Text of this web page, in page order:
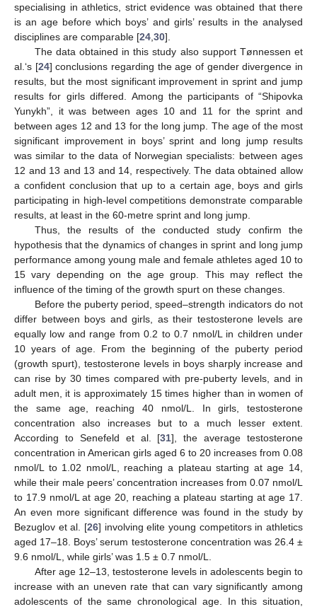
specialising in athletics, strict evidence was obtained that there
is an age before which boys’ and girls’ results in the analysed
disciplines are comparable [24 30].
The data obtained in this study also support Tønnessen et
al.‘s [24] conclusions regarding the age of gender divergence in
results, but the most significant improvement in sprint and jump
results for girls differed. Among the participants of “Shipovka
Yunykh”, it was between ages 10 and 11 for the sprint and
between ages 12 and 13 for the long jump. The age of the most
significant improvement in boys’ sprint and long jump results
was similar to the data of Norwegian specialists: between ages
12 and 13 and 13 and 14, respectively. The data obtained allow
a confident conclusion that up to a certain age, boys and girls
participating in high-level competitions demonstrate comparable
results, at least in the 60-metre sprint and long jump.
Thus, the results of the conducted study confirm the
hypothesis that the dynamics of changes in sprint and long jump
performance among young male and female athletes aged 10 to
15 vary depending on the age group. This may reflect the
influence of the timing of the growth spurt on these changes.
Before the puberty period, speed–strength indicators do not
differ between boys and girls, as their testosterone levels are
equally low and range from 0.2 to 0.7 nmol/L in children under
10 years of age. From the beginning of the puberty period
(growth spurt), testosterone levels in boys sharply increase and
can rise by 30 times compared with pre-puberty levels, and in
adult men, it is approximately 15 times higher than in women of
the same age, reaching 40 nmol/L. In girls, testosterone
concentration also increases but to a much lesser extent.
According to Senefeld et al. [31], the average testosterone
concentration in American girls aged 6 to 20 increases from 0.08
nmol/L to 1.02 nmol/L, reaching a plateau starting at age 14,
while their male peers’ concentration increases from 0.07 nmol/L
to 17.9 nmol/L at age 20, reaching a plateau starting at age 17.
An even more significant difference was found in the study by
Bezuglov et al. [26] involving elite young competitors in athletics
aged 17–18. Boys’ serum testosterone concentration was 26.4 ±
9.6 nmol/L, while girls’ was 1.5 ± 0.7 nmol/L.
After age 12–13, testosterone levels in adolescents begin to
increase with an uneven rate that can vary significantly among
adolescents of the same chronological age. In this situation,